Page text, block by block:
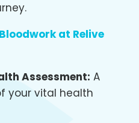
at Relive
Assessment: A
your vital health